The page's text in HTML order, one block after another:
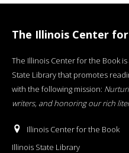
The Illinois Center
The Illinois Center for the Book
State Library that promotes
with the following mission:
writers, and honoring our rich
Illinois Center for the Book
Illinois State Library